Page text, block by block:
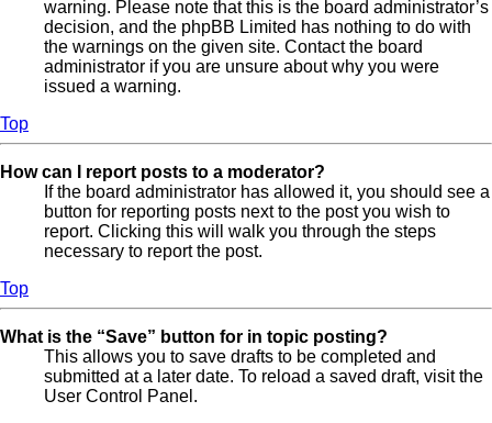
warning. Please note that this is the board administrator’s
decision, and the phpBB Limited has nothing to do with
the warnings on the given site. Contact the board
administrator if you are unsure about why you were
issued a warning.
Top
How can I report posts to a moderator?
If the board administrator has allowed it, you should see a
button for reporting posts next to the post you wish to
report. Clicking this will walk you through the steps
necessary to report the post.
Top
What is the “Save” button for in topic posting?
This allows you to save drafts to be completed and
submitted at a later date. To reload a saved draft, visit the
User Control Panel.